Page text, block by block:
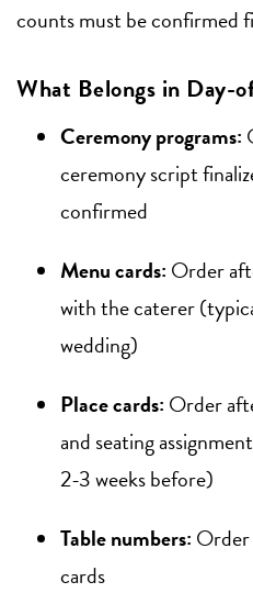
counts must be confirmed
What Belongs in Day-
Ceremony programs:
ceremony script
confirmed
Menu cards: Order
with the caterer
wedding)
Place cards: Order
and seating
2-3 weeks before)
Table numbers: Order
cards